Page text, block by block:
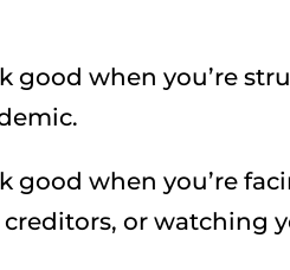
good when you’re
good when you’re
or watching